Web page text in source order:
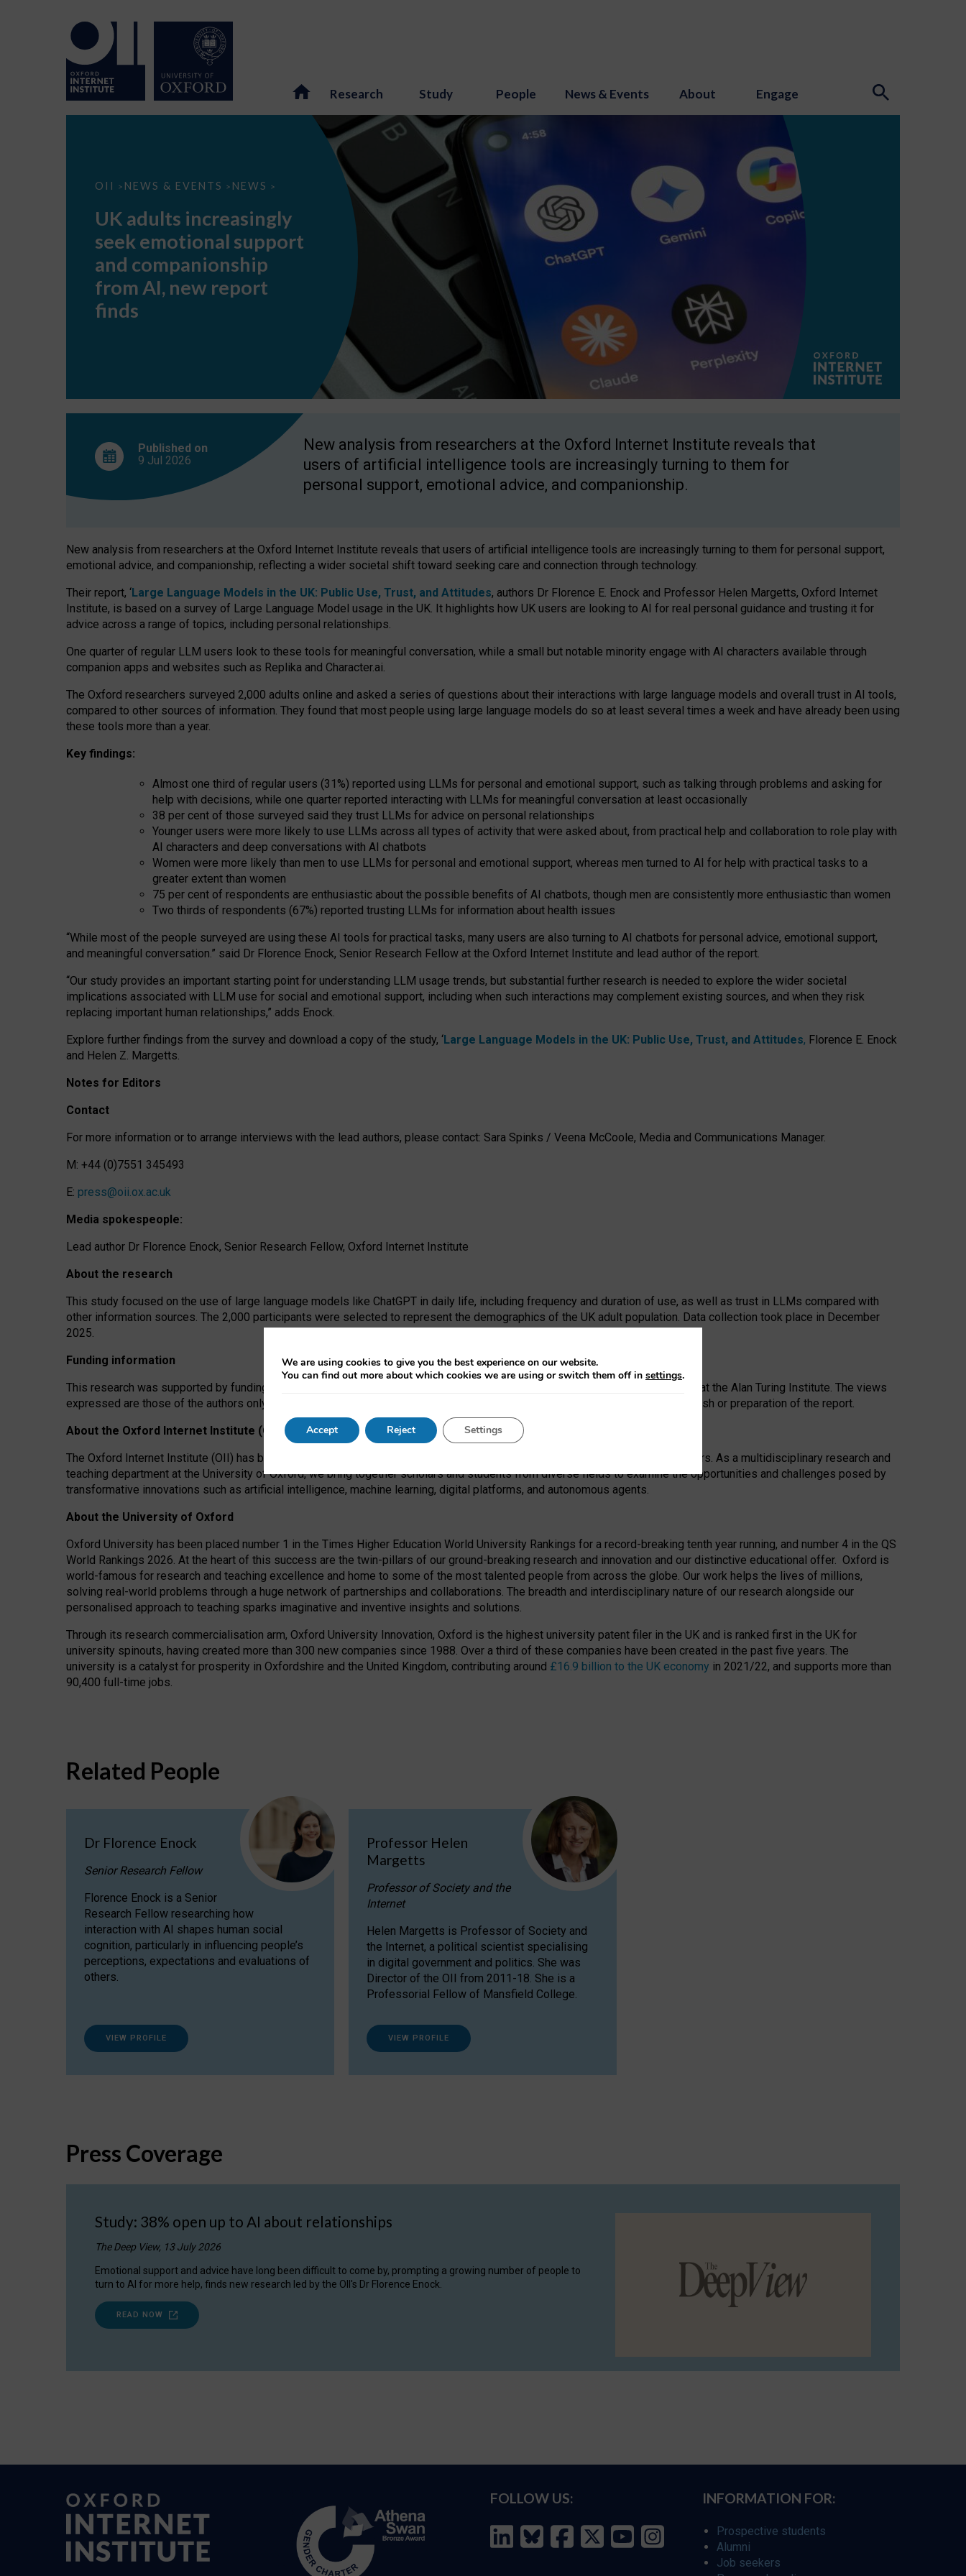
Research Study People News & Events About Engage
OII > NEWS & EVENTS > NEWS >
UK
seek
support
companionship
AI,
report
UK adults increasingly
seek emotional support
and companionship
from AI, new report
finds
Published on
9 Jul 2026
New analysis from researchers at the Oxford Internet Institute reveals that
users of artificial intelligence tools are increasingly turning to them for
personal support, emotional advice, and companionship.
New analysis from researchers at the Oxford Internet Institute reveals that users of artificial intelligence tools are increasingly turning to them for personal support,
emotional advice, and companionship, reflecting a wider societal shift toward seeking care and connection through technology.
Their report, ‘Large Language Models in the UK: Public Use, Trust, and Attitudes, authors Dr Florence E. Enock and Professor Helen Margetts, Oxford Internet
Institute, is based on a survey of Large Language Model usage in the UK. It highlights how UK users are looking to AI for real personal guidance and trusting it for
advice across a range of topics, including personal relationships.
One quarter of regular LLM users look to these tools for meaningful conversation, while a small but notable minority engage with AI characters available through
companion apps and websites such as Replika and Character.ai.
The Oxford researchers surveyed 2,000 adults online and asked a series of questions about their interactions with large language models and overall trust in AI tools,
compared to other sources of information. They found that most people using large language models do so at least several times a week and have already been using
these tools more than a year.
Key findings:
Almost one third of regular users (31%) reported using LLMs for personal and emotional support, such as talking through problems and asking for
help with decisions, while one quarter reported interacting with LLMs for meaningful conversation at least occasionally
38 per cent of those surveyed said they trust LLMs for advice on personal relationships
Younger users were more likely to use LLMs across all types of activity that were asked about, from practical help and collaboration to role play with
AI characters and deep conversations with AI chatbots
Women were more likely than men to use LLMs for personal and emotional support, whereas men turned to AI for help with practical tasks to a
greater extent than women
75 per cent of respondents are enthusiastic about the possible benefits of AI chatbots, though men are consistently more enthusiastic than women
Two thirds of respondents (67%) reported trusting LLMs for information about health issues
“While most of the people surveyed are using these AI tools for practical tasks, many users are also turning to AI chatbots for personal advice, emotional support,
and meaningful conversation.” said Dr Florence Enock, Senior Research Fellow at the Oxford Internet Institute and lead author of the report.
“Our study provides an important starting point for understanding LLM usage trends, but substantial further research is needed to explore the wider societal
implications associated with LLM use for social and emotional support, including when such interactions may complement existing sources, and when they risk
replacing important human relationships,” adds Enock.
Explore further findings from the survey and download a copy of the study, ‘Large Language Models in the UK: Public Use, Trust, and Attitudes, Florence E. Enock
and Helen Z. Margetts.
Notes for Editors
Contact
For more information or to arrange interviews with the lead authors, please contact: Sara Spinks / Veena McCoole, Media and Communications Manager.
M: +44 (0)7551 345493
E: press@oii.ox.ac.uk
Media spokespeople:
Lead author Dr Florence Enock, Senior Research Fellow, Oxford Internet Institute
About the research
This study focused on the use of large language models like ChatGPT in daily life, including frequency and duration of use, as well as trust in LLMs compared with
other information sources. The 2,000 participants were selected to represent the demographics of the UK adult population. Data collection took place in December
2025.
Funding information
This research was supported by funding from the AI Security Institute and the EPSRC under the Ecosystem Leadership Award at the Alan Turing Institute. The views
expressed are those of the authors only. The funders had no role in study design, data collection and analysis, decision to publish or preparation of the report.
About the Oxford Internet Institute (OII)
The Oxford Internet Institute (OII) has been at the forefront of exploring the human impact of emerging technologies for 25 years. As a multidisciplinary research and
teaching department at the University of Oxford, we bring together scholars and students from diverse fields to examine the opportunities and challenges posed by
transformative innovations such as artificial intelligence, machine learning, digital platforms, and autonomous agents.
About the University of Oxford
Oxford University has been placed number 1 in the Times Higher Education World University Rankings for a record-breaking tenth year running, and number 4 in the QS
World Rankings 2026. At the heart of this success are the twin-pillars of our ground-breaking research and innovation and our distinctive educational offer. Oxford is
world-famous for research and teaching excellence and home to some of the most talented people from across the globe. Our work helps the lives of millions,
solving real-world problems through a huge network of partnerships and collaborations. The breadth and interdisciplinary nature of our research alongside our
personalised approach to teaching sparks imaginative and inventive insights and solutions.
Through its research commercialisation arm, Oxford University Innovation, Oxford is the highest university patent filer in the UK and is ranked first in the UK for
university spinouts, having created more than 300 new companies since 1988. Over a third of these companies have been created in the past five years. The
university is a catalyst for prosperity in Oxfordshire and the United Kingdom, contributing around £16.9 billion to the UK economy in 2021/22, and supports more than
90,400 full-time jobs.
Related People
Dr Florence Enock
Senior Research Fellow
Florence Enock is a Senior
Research Fellow researching how
interaction with AI shapes human social
cognition, particularly in influencing people’s
perceptions, expectations and evaluations of
others.
VIEW PROFILE
Professor Helen
Margetts
Professor of Society and the
Internet
Helen Margetts is Professor of Society and
the Internet, a political scientist specialising
in digital government and politics. She was
Director of the OII from 2011-18. She is a
Professorial Fellow of Mansfield College.
VIEW PROFILE
Press Coverage
Study: 38% open up to AI about relationships
The Deep View, 13 July 2026
Emotional support and advice have long been difficult to come by, prompting a growing number of people to
turn to AI for more help, finds new research led by the OII's Dr Florence Enock.
READ NOW
FOLLOW US: INFORMATION FOR:
Prospective students
Alumni
Job seekers
We are using cookies to give you the best experience on our website.
You can find out more about which cookies we are using or switch them off in settings.
Accept Reject Settings